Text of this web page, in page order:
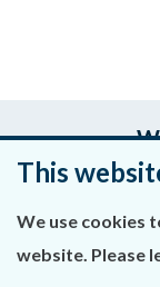
This
We use cookies
website. Please